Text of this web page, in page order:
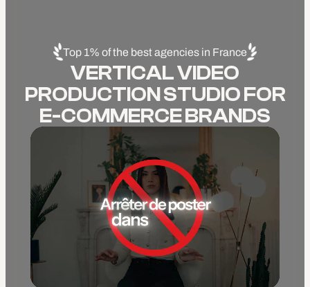
Top 1% of the best agencies in France
VERTICAL VIDEO
PRODUCTION STUDIO FOR
E-COMMERCE BRANDS